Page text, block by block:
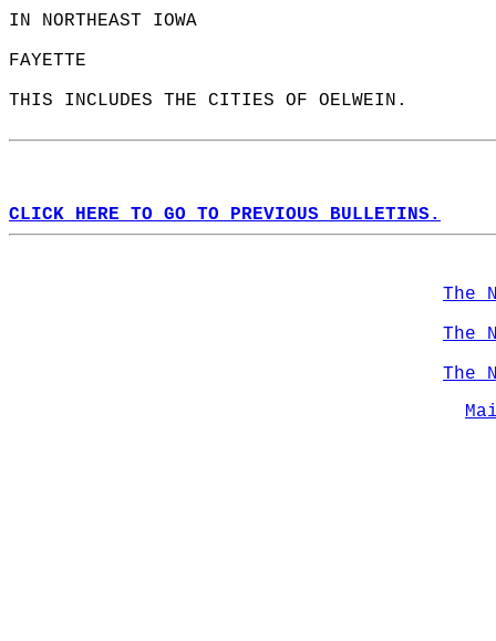
IN NORTHEAST IOWA
FAYETTE
THIS INCLUDES THE CITIES OF OELWEIN.
CLICK HERE TO GO TO PREVIOUS BULLETINS.
The
The
The